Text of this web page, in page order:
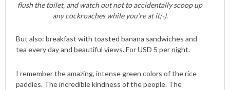
flush the toilet, and watch out not to accidentally scoop up
any cockroaches while you’re at it;-).
But also: breakfast with toasted banana sandwiches and
tea every day and beautiful views. For USD 5 per night.
I remember the amazing, intense green colors of the rice
paddies. The incredible kindness of the people. The